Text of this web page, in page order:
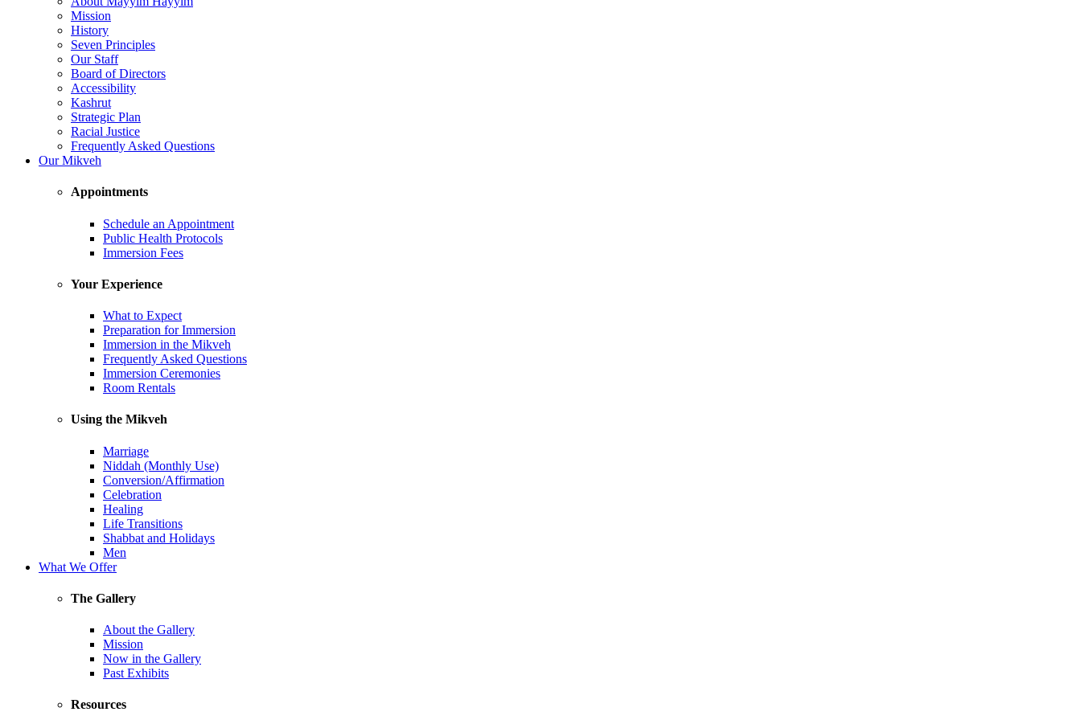
Mission
History
Seven Principles
Our Staff
Board of Directors
Accessibility
Kashrut
Strategic Plan
Racial Justice
Frequently Asked Questions
Our Mikveh
Appointments
Schedule an Appointment
Public Health Protocols
Immersion Fees
Your Experience
What to Expect
Preparation for Immersion
Immersion in the Mikveh
Frequently Asked Questions
Immersion Ceremonies
Room Rentals
Using the Mikveh
Marriage
Niddah (Monthly Use)
Conversion/Affirmation
Celebration
Healing
Life Transitions
Shabbat and Holidays
Men
What We Offer
The Gallery
About the Gallery
Mission
Now in the Gallery
Past Exhibits
Resources